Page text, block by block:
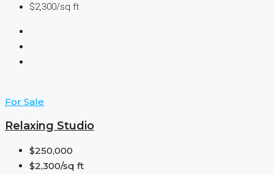
$2,300/sq ft
For Sale
Relaxing Studio
$250,000
$2,300/sq ft